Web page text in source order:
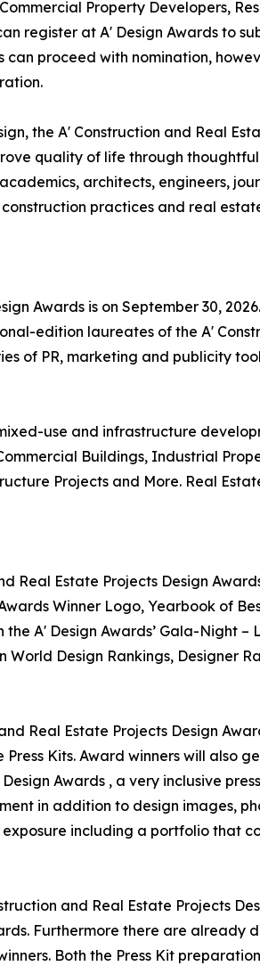
Property Developers,
register at A' Design Awards to
proceed with nomination,
the A' Construction and Real
quality of life through
architects, engineers,
practices and real
Awards is on September 30,
edition laureates of the A'
of PR, marketing and publicity
use and infrastructure
Buildings, Industrial
Projects and More. Real
Real Estate Projects Design
Winner Logo, Yearbook of
A' Design Awards’ Gala-Night
Design Rankings, Designer
Real Estate Projects Design
Kits. Award winners will also
Awards , a very inclusive
in addition to design images,
including a portfolio that
and Real Estate Projects
Furthermore there are already
Both the Press Kit